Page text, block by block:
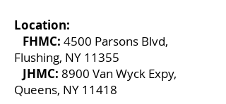
Location:
FHMC: 4500 Parsons Blvd,
Flushing, NY 11355
JHMC: 8900 Van Wyck Expy,
Queens, NY 11418